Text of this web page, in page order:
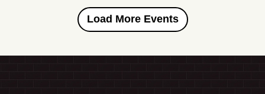
Load More Events